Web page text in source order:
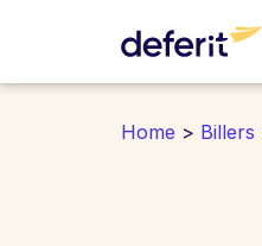
Home > Billers